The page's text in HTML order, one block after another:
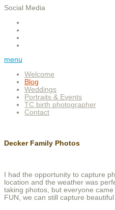
Social Media
menu
Welcome
Blog
Weddings
Portraits & Events
TC birth photographer
Contact
Decker Family Photos
I had the opportunity to capture
location and the weather was
taking photos, but everyone
FUN, we can still capture